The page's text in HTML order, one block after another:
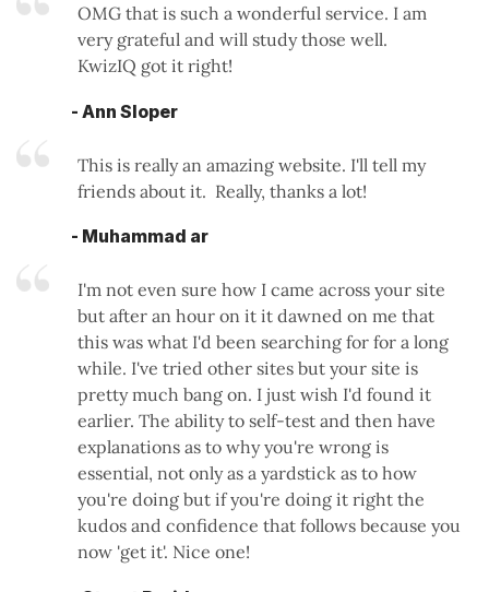
OMG that is such a wonderful service. I am
very grateful and will study those well.
KwizIQ got it right!
- Ann Sloper
This is really an amazing website. I'll tell my
friends about it. Really, thanks a lot!
- Muhammad ar
I'm not even sure how I came across your site
but after an hour on it it dawned on me that
this was what I'd been searching for for a long
while. I've tried other sites but your site is
pretty much bang on. I just wish I'd found it
earlier. The ability to self-test and then have
explanations as to why you're wrong is
essential, not only as a yardstick as to how
you're doing but if you're doing it right the
kudos and confidence that follows because you
now 'get it'. Nice one!